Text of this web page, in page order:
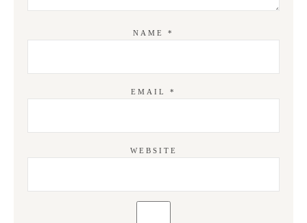
NAME *
EMAIL *
WEBSITE